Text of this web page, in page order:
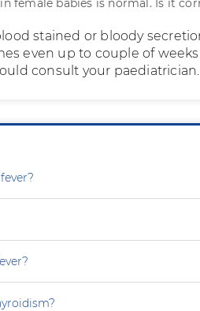
female babies is normal. Is it
stained or bloody
even up to couple of
consult your paediatrician.